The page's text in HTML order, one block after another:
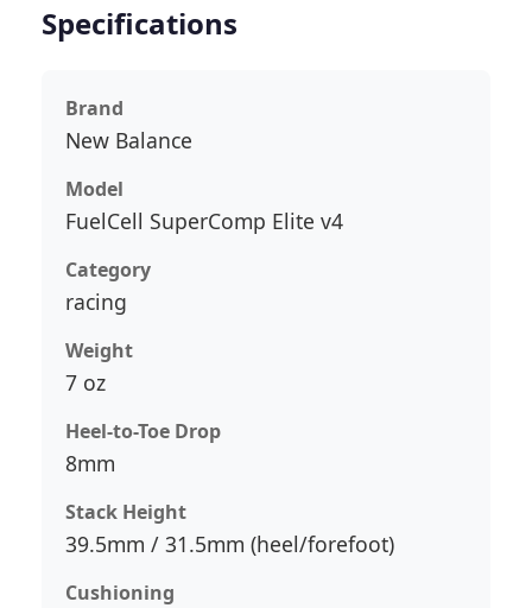
Specifications
Brand
New Balance
Model
FuelCell SuperComp Elite v4
Category
racing
Weight
7 oz
Heel-to-Toe Drop
8mm
Stack Height
39.5mm / 31.5mm (heel/forefoot)
Cushioning